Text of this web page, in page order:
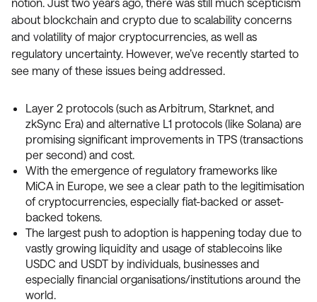
about blockchain and crypto due to scalability concerns
and volatility of major cryptocurrencies, as well as
regulatory uncertainty. However, we’ve recently started to
see many of these issues being addressed.
Layer 2 protocols (such as Arbitrum, Starknet, and
zkSync Era) and alternative L1 protocols (like Solana) are
promising significant improvements in TPS (transactions
per second) and cost.
With the emergence of regulatory frameworks like
MiCA in Europe, we see a clear path to the legitimisation
of cryptocurrencies, especially fiat-backed or asset-
backed tokens.
The largest push to adoption is happening today due to
vastly growing liquidity and usage of stablecoins like
USDC and USDT by individuals, businesses and
especially financial organisations/institutions around the
world.